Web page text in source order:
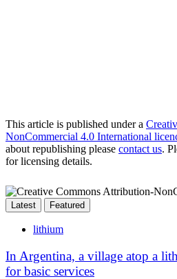
This article is published under a
NonCommercial 4.0 International
about republishing please contact us.
for licensing details.
Latest Featured
lithium
In Argentina, a village atop a
for basic services